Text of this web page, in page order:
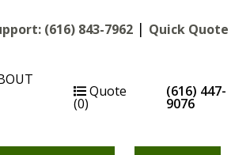
(616) 843-7962 | Quick Quote
Quote
(0)
(616) 447-
9076